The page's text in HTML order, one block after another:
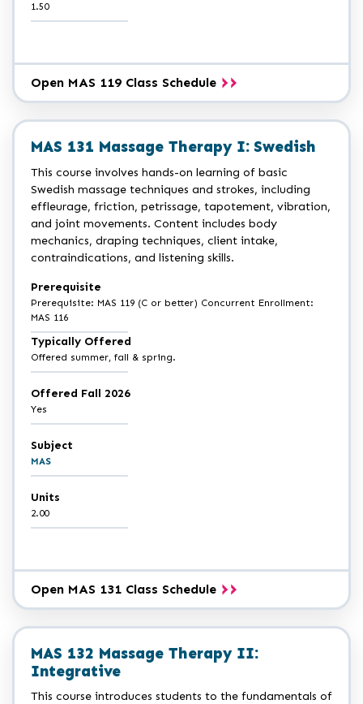
1.50
Open MAS 119 Class Schedule
MAS 131 Massage Therapy I: Swedish
This course involves hands-on learning of basic
Swedish massage techniques and strokes, including
effleurage, friction, petrissage, tapotement, vibration,
and joint movements. Content includes body
mechanics, draping techniques, client intake,
contraindications, and listening skills.
Prerequisite
Prerequisite: MAS 119 (C or better) Concurrent Enrollment:
MAS 116
Typically Offered
Offered summer, fall & spring.
Offered Fall 2026
Yes
Subject
MAS
Units
2.00
Open MAS 131 Class Schedule
MAS 132 Massage Therapy II:
Integrative
This course introduces students to the fundamentals of